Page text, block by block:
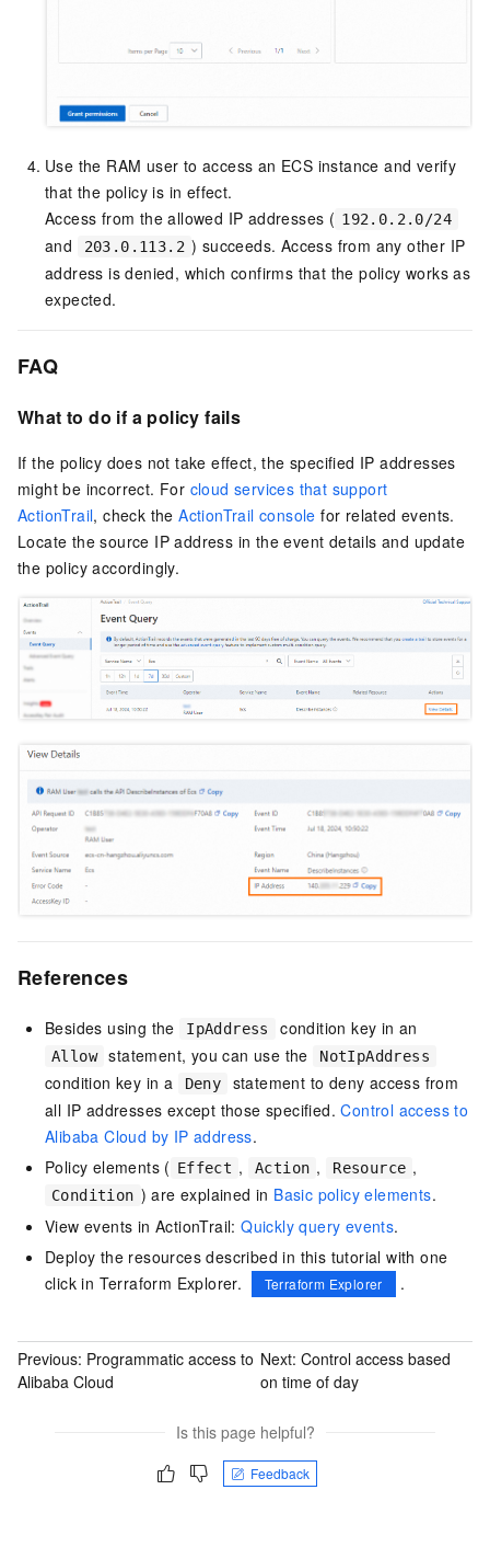
Use the RAM user to access an ECS instance and verify
that the policy is in effect.
Access from the allowed IP addresses ( 192.0.2.0/24
and 203.0.113.2 ) succeeds. Access from any other IP
address is denied, which confirms that the policy works as
expected.
FAQ
What to do if a policy fails
If the policy does not take effect, the specified IP addresses
might be incorrect. For cloud services that support
ActionTrail, check theActionTrail console for related events.
Locate the source IP address in the event details and update
the policy accordingly.
References
Besides using the IpAddress condition key in an
Allow statement, you can use the NotIpAddress
condition key in a Deny
statement to deny access from
all IP addresses except those specified.Control access to
Alibaba Cloud by IP address.
Policy elements ( Effect , Action , Resource ,
Condition ) are explained in Basic policy elements.
View events in ActionTrail:Quickly query events.
Deploy the resources described in this tutorial with one
click in Terraform Explorer.
Terraform Explorer .
Previous: Programmatic access to
Alibaba Cloud
Next:Control access based
on time of day
Is this page helpful?
Feedback